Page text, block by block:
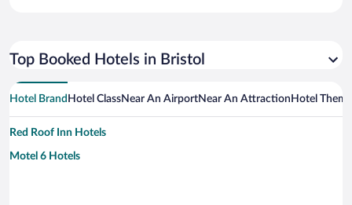
Top Booked Hotels in Bristol
Hotel Brand Hotel ClassNear An AirportNear An Attraction Hotel Theme
Red Roof Inn Hotels
Motel 6 Hotels